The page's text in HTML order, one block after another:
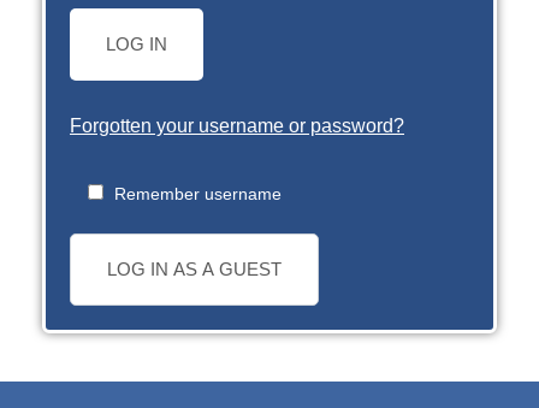
LOG IN
Forgotten your username or password?
Remember username
LOG IN AS A GUEST